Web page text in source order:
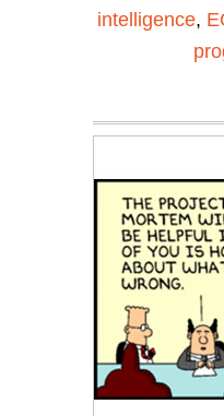
intelligence,